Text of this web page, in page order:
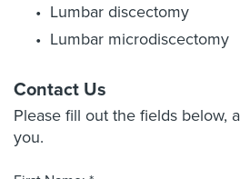
Lumbar discectomy
Lumbar microdiscectomy
Contact Us
Please fill out the fields below,
you.